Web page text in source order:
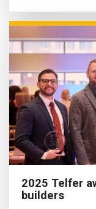
2025 Telfer
builders